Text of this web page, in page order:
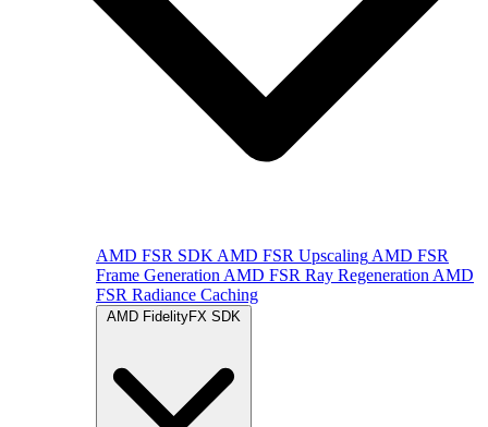
AMD FSR SDK AMD FSR Upscaling AMD FSR
Frame Generation AMD FSR Ray Regeneration AMD
FSR Radiance Caching
AMD FidelityFX SDK